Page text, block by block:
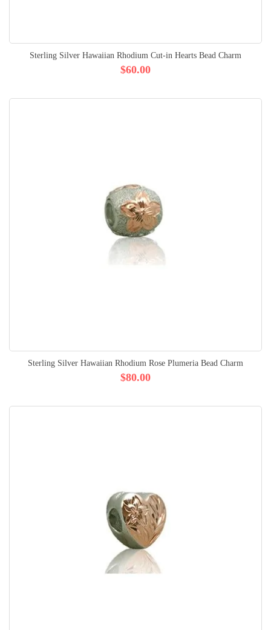
Sterling Silver Hawaiian Rhodium Cut-in Hearts Bead Charm
$60.00
Sterling Silver Hawaiian Rhodium Rose Plumeria Bead Charm
$80.00